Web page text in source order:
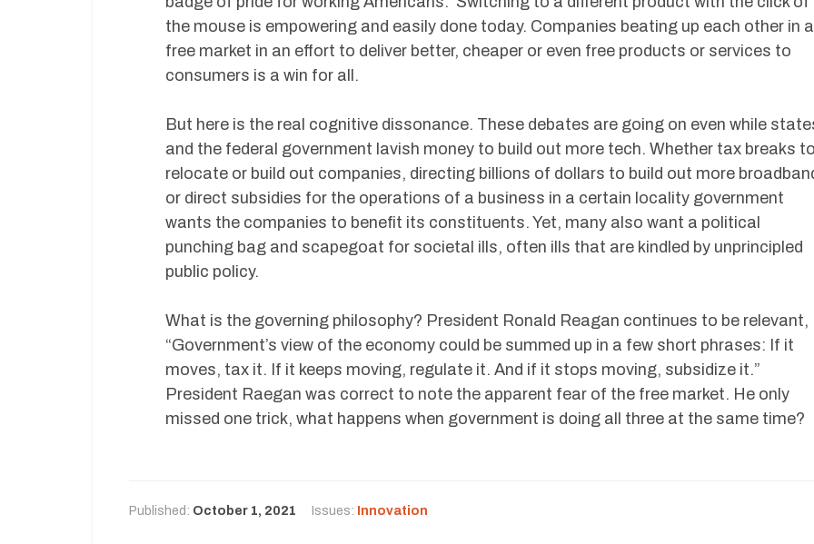
the mouse is empowering and easily done today. Companies beating up each other in a
free market in an effort to deliver better, cheaper or even free products or services to
consumers is a win for all.
But here is the real cognitive dissonance. These debates are going on even while
and the federal government lavish money to build out more tech. Whether tax breaks to
relocate or build out companies, directing billions of dollars to build out more
or direct subsidies for the operations of a business in a certain locality government
wants the companies to benefit its constituents. Yet, many also want a political
punching bag and scapegoat for societal ills, often ills that are kindled by unprincipled
public policy.
What is the governing philosophy? President Ronald Reagan continues to be relevant,
“Government’s view of the economy could be summed up in a few short phrases: If it
moves, tax it. If it keeps moving, regulate it. And if it stops moving, subsidize it.”
President Raegan was correct to note the apparent fear of the free market. He only
missed one trick, what happens when government is doing all three at the same time?
Published: October 1, 2021 Issues: Innovation